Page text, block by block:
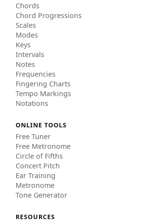
Chords
Chord Progressions
Scales
Modes
Keys
Intervals
Notes
Frequencies
Fingering Charts
Tempo Markings
Notations
ONLINE TOOLS
Free Tuner
Free Metronome
Circle of Fifths
Concert Pitch
Ear Training
Metronome
Tone Generator
RESOURCES